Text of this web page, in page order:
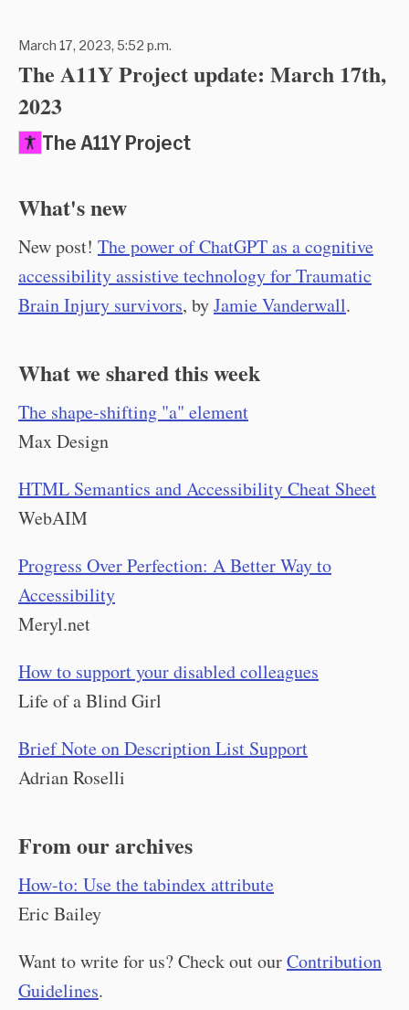
March 17, 2023, 5:52 p.m.
The A11Y Project update: March 17th,
2023
The A11Y Project
What's new
New post! The power of ChatGPT as a cognitive
accessibility assistive technology for Traumatic
Brain Injury survivors, byJamie Vanderwall.
What we shared this week
The shape-shifting "a" element
Max Design
HTML Semantics and Accessibility Cheat Sheet
WebAIM
Progress Over Perfection: A Better Way to
Accessibility
Meryl.net
How to support your disabled colleagues
Life of a Blind Girl
Brief Note on Description List Support
Adrian Roselli
From our archives
How-to: Use the tabindex attribute
Eric Bailey
Want to write for us? Check out ourContribution
Guidelines.